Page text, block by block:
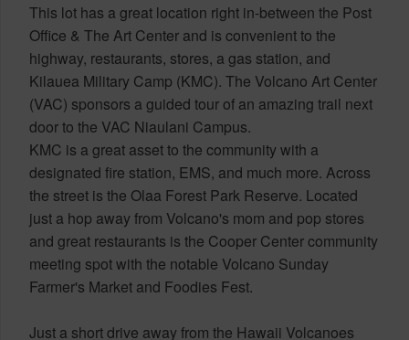
This lot has a great location right in-between the Post
Office & The Art Center and is convenient to the
highway, restaurants, stores, a gas station, and
Kilauea Military Camp (KMC). The Volcano Art Center
(VAC) sponsors a guided tour of an amazing trail next
door to the VAC Niaulani Campus.
KMC is a great asset to the community with a
designated fire station, EMS, and much more. Across
the street is the Olaa Forest Park Reserve. Located
just a hop away from Volcano's mom and pop stores
and great restaurants is the Cooper Center community
meeting spot with the notable Volcano Sunday
Farmer's Market and Foodies Fest.
Just a short drive away from the Hawaii Volcanoes